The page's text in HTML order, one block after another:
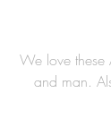
We love these
and man.